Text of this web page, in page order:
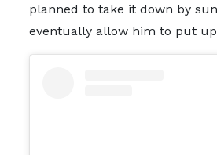
planned to take it down by
eventually allow him to put